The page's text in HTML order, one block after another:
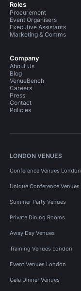
Roles
Procurement
Event Organisers
Executive Assistants
Marketing & Comms
Company
About Us
Blog
VenueBench
Careers
Press
Contact
Policies
LONDON VENUES
Conference Venues London
Unique Conference Venues
Summer Party Venues
Private Dining Rooms
Away Day Venues
Training Venues London
Event Venues London
Gala Dinner Venues